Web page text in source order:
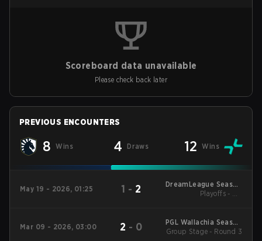
Scoreboard data unavailable
Please check back later
PREVIOUS ENCOUNTERS
8 Wins 4 Draws 12 Wins
May 19 - 2026, 01:25 1 - 2
DreamLeague Season
29 2026
Playoffs - UB
Mar 09 - 2026, 03:00 2 - 0
PGL Wallachia Season
7 Main Tournament
Group Stage - Round 3